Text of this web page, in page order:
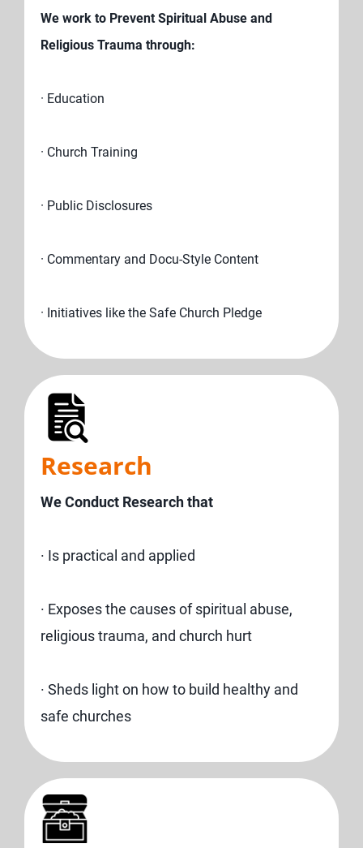
We work to Prevent Spiritual Abuse and
Religious Trauma through:
· Education
· Church Training
· Public Disclosures
· Commentary and Docu-Style Content
· Initiatives like the Safe Church Pledge
Research
We Conduct Research that
· Is practical and applied
· Exposes the causes of spiritual abuse,
religious trauma, and church hurt
· Sheds light on how to build healthy and
safe churches